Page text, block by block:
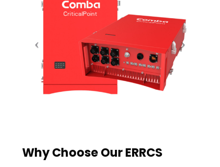
Why Choose Our ERRCS